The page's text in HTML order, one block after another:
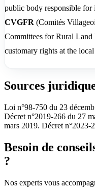
public body responsible
CVGFR (Comités
Committees for Rural
customary rights at the
Sources
Loi n°98-750 du 23
Décret n°2019-266 du 27
mars 2019. Décret n°2023-
Besoin de
?
Nos experts vous